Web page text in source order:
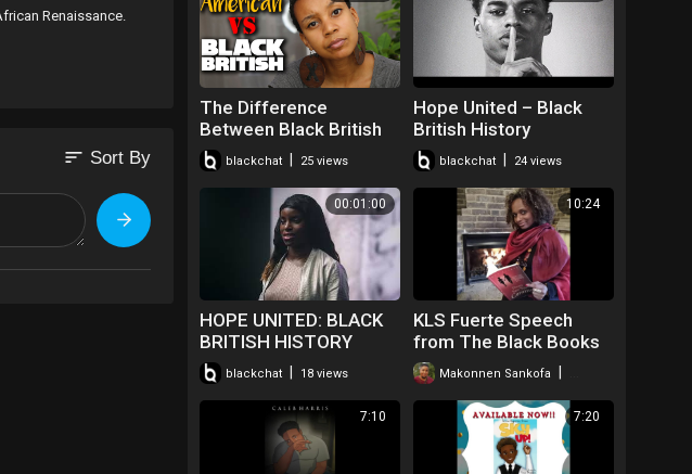
The Difference
Between Black British
and African American
blackchat 25 views
Hope United – Black
British History
blackchat 24 views
00:01:00
HOPE UNITED: BLACK
BRITISH HISTORY
blackchat 18 views
10:24
KLS Fuerte Speech
from The Black Books
WebinarMakonnen Sankofa
7:10 7:20
Renaissance.
sort Sort By